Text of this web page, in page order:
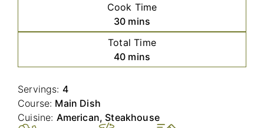
Cook Time
30minutes
mins
Total Time
40minutes
mins
Servings: 4
Course: Main Dish
Cuisine: American, Steakhouse